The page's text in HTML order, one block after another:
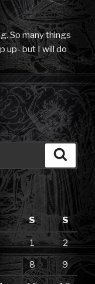
So many things
up- but I will do
S S
1 2
8 9